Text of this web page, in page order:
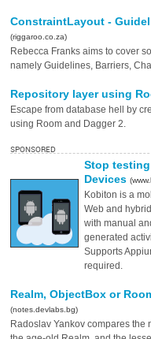
ConstraintLayout -
(riggaroo.co.za)
Rebecca Franks aims to cover
namely Guidelines, Barriers,
Repository layer using
Escape from database hell by
using Room and Dagger 2.
SPONSORED
Stop
Devices
Kobiton is a
Web and
with manual
generated
Supports
required.
Realm, ObjectBox or
(notes.devlabs.bg)
Radoslav Yankov compares